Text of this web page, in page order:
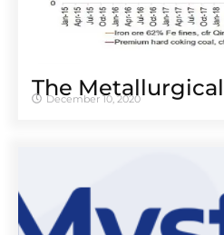
The
December 10, 2020